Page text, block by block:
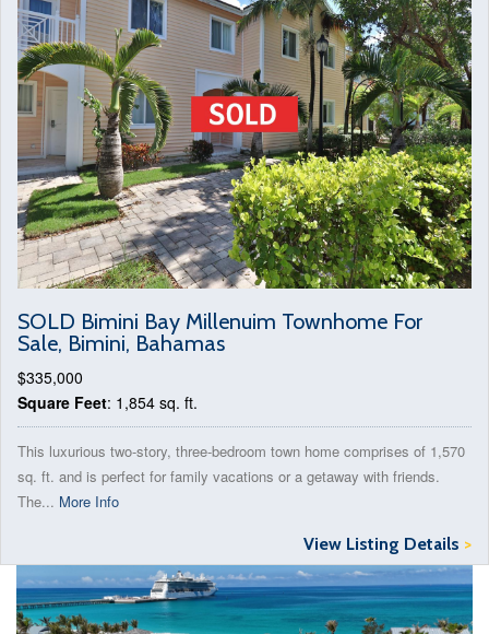
SOLD Bimini Bay Millenuim Townhome For
Sale, Bimini, Bahamas
$335,000
Square Feet: 1,854 sq. ft.
This luxurious two-story, three-bedroom town home comprises of 1,570
sq. ft. and is perfect for family vacations or a getaway with friends.
The... More Info
View Listing Details >